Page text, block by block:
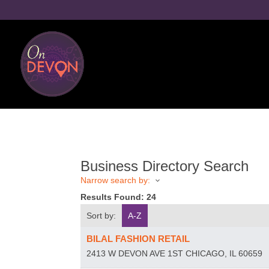
Business Directory Search
Narrow search by:
Results Found:24
Sort by:
A-Z
BILAL FASHION RETAIL
2413 W DEVON AVE 1ST CHICAGO IL 60659